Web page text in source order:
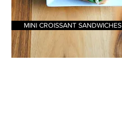
MINI CROISSANT SANDWICHES